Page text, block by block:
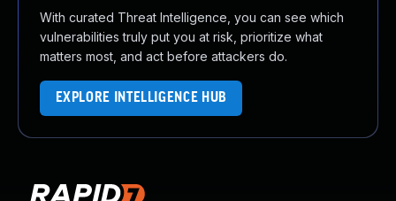
With curated Threat Intelligence, you can see which
vulnerabilities truly put you at risk, prioritize what
matters most, and act before attackers do.
EXPLORE INTELLIGENCE HUB